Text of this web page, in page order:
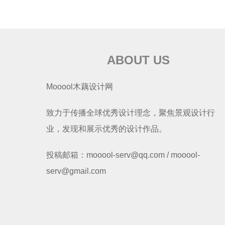
ABOUT US
Mooool木藕设计网
致力于传播全球优秀设计理念，聚焦景观设计行
业，发现和展示优秀的设计作品。
投稿邮箱：mooool-serv@qq.com / mooool-
serv@gmail.com